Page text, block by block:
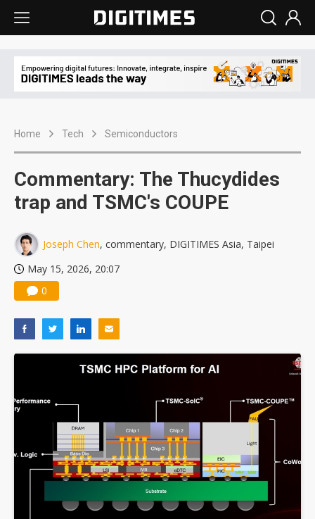
Home Tech Semiconductors
Commentary: The Thucydides
trap and TSMC's COUPE
Joseph Chen, commentary, DIGITIMES Asia, Taipei
May 15, 2026, 20:07
0